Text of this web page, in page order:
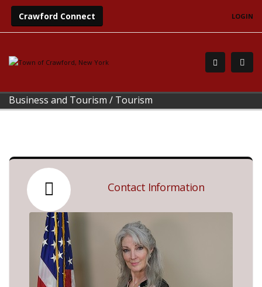
Crawford Connect LOGIN
Business and Tourism / Tourism
Contact Information